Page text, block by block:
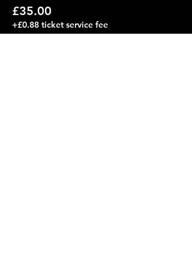
£35.00
+£0.88 ticket service fee